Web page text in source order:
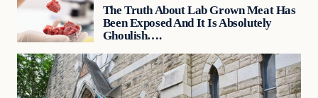
The Truth About Lab Grown Meat Has
Been Exposed And It Is Absolutely
Ghoulish….